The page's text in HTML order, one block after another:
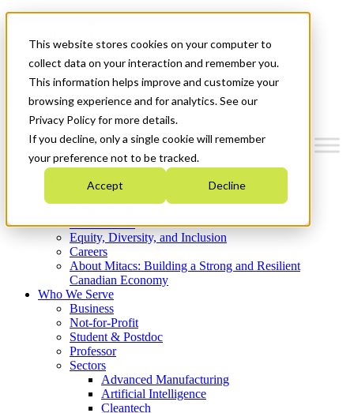
This website stores cookies on your computer to
collect data on your interaction and remember you.
This information helps improve and customize your
browsing experience and for analytics. See our
Privacy Policy for more details.
If you decline, only a single cookie will remember
your preference not to be tracked.
Accept Decline
News & Events
Get Started
Menu
Who We Are
Strategic Plan 2026-2030
What We Do
Equity, Diversity, and Inclusion
Careers
About Mitacs: Building a Strong and Resilient
Canadian Economy
Who We Serve
Business
Not-for-Profit
Student & Postdoc
Professor
Sectors
Advanced Manufacturing
Artificial Intelligence
Cleantech